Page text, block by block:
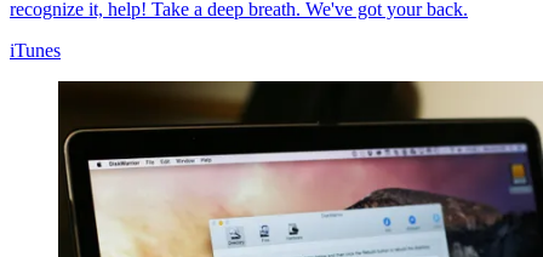
recognize it, help! Take a deep breath. We've got your back.
iTunes